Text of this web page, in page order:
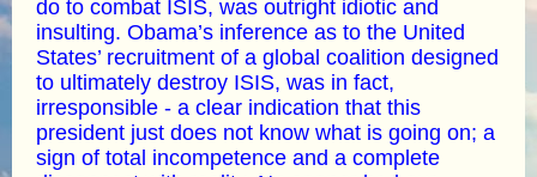
do to combat ISIS, was outright idiotic and
insulting. Obama’s inference as to the United
States’ recruitment of a global coalition designed
to ultimately destroy ISIS, was in fact,
irresponsible - a clear indication that this
president just does not know what is going on; a
sign of total incompetence and a complete